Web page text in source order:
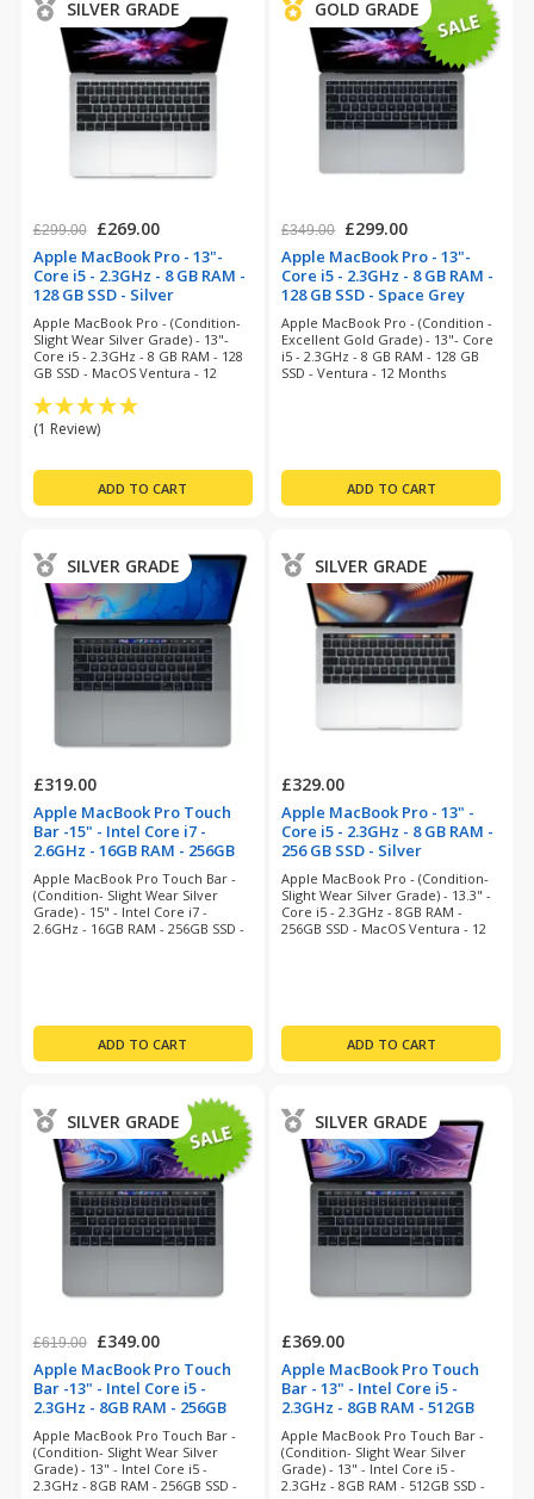
SILVER GRADE
£299.00 £269.00
Apple MacBook Pro - 13"-
Core i5 - 2.3GHz - 8 GB RAM -
128 GB SSD - Silver
(refurbished)
Apple MacBook Pro - (Condition-
Slight Wear Silver Grade) - 13"-
Core i5 - 2.3GHz - 8 GB RAM - 128
GB SSD - MacOS Ventura - 12
(1 Review)
GOLD GRADE
£349.00 £299.00
Apple MacBook Pro - 13"-
Core i5 - 2.3GHz - 8 GB RAM -
128 GB SSD - Space Grey
(refurbished)
Apple MacBook Pro - (Condition -
Excellent Gold Grade) - 13"- Core
i5 - 2.3GHz - 8 GB RAM - 128 GB
SSD - Ventura - 12 Months
SILVER GRADE
£319.00
Apple MacBook Pro Touch
Bar -15" - Intel Core i7 -
2.6GHz - 16GB RAM - 256GB
SSD - Space Grey
(refurbished)
Apple MacBook Pro Touch Bar -
(Condition- Slight Wear Silver
Grade) - 15" - Intel Core i7 -
2.6GHz - 16GB RAM - 256GB SSD -
SILVER GRADE
£329.00
Apple MacBook Pro - 13" -
Core i5 - 2.3GHz - 8 GB RAM -
256 GB SSD - Silver
(refurbished)
Apple MacBook Pro - (Condition-
Slight Wear Silver Grade) - 13.3" -
Core i5 - 2.3GHz - 8GB RAM -
256GB SSD - MacOS Ventura - 12
SILVER GRADE
£619.00 £349.00
Apple MacBook Pro Touch
Bar -13" - Intel Core i5 -
2.3GHz - 8GB RAM - 256GB
SSD - Space Grey
(refurbished)
Apple MacBook Pro Touch Bar -
(Condition- Slight Wear Silver
Grade) - 13" - Intel Core i5 -
2.3GHz - 8GB RAM - 256GB SSD -
SILVER GRADE
£369.00
Apple MacBook Pro Touch
Bar - 13" - Intel Core i5 -
2.3GHz - 8GB RAM - 512GB
SSD - Space Grey
(refurbished)
Apple MacBook Pro Touch Bar -
(Condition- Slight Wear Silver
Grade) - 13" - Intel Core i5 -
2.3GHz - 8GB RAM - 512GB SSD -